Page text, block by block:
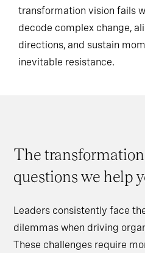
transformation vision fails
decode complex change,
directions, and sustain
inevitable resistance.
The
questions we help
Leaders consistently face
dilemmas when driving
These challenges require